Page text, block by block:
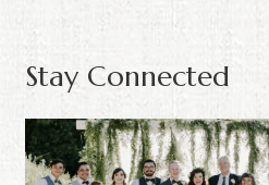
Stay Connected